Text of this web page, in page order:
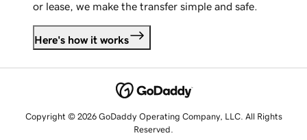
or lease, we make the transfer simple and safe.
Here's how it works
Copyright © 2026 GoDaddy Operating Company, LLC. All Rights
Reserved.